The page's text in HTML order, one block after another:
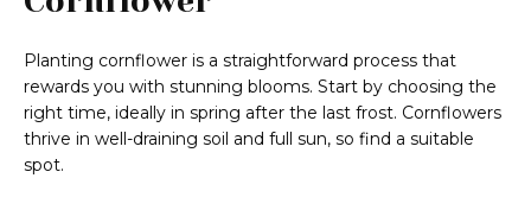
Planting cornflower is a straightforward process that
rewards you with stunning blooms. Start by choosing the
right time, ideally in spring after the last frost. Cornflowers
thrive in well-draining soil and full sun, so find a suitable
spot.